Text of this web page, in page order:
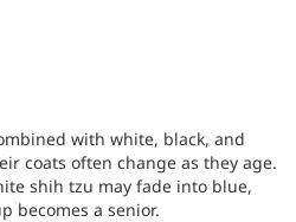
with white, black, and
coats often change as they age.
shih tzu may fade into blue,
becomes a senior.